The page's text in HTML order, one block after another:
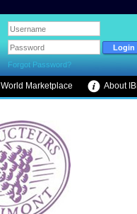
Forgot Password?
World Marketplace About